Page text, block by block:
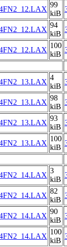
99
kiB
94
kiB
100
kiB
4
kiB
98
kiB
93
kiB
100
kiB
3
kiB
82
kiB
90
kiB
100
kiB